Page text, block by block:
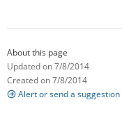
About this page
Updated on 7/8/2014
Created on 7/8/2014
Alert or send a suggestion